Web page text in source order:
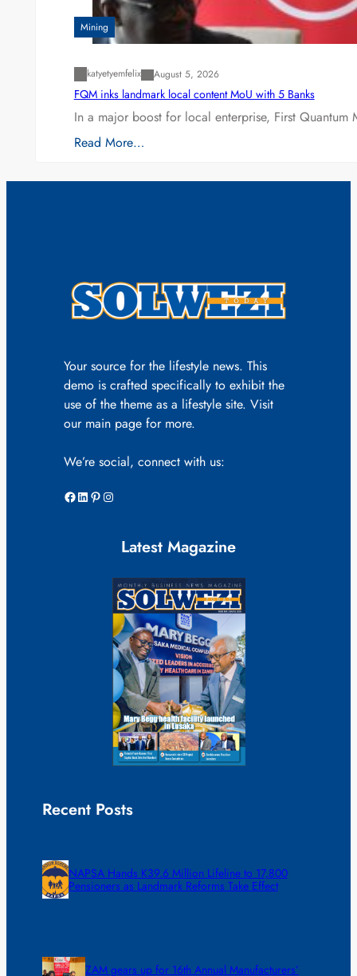
Mining
katyetyemfelix August 5, 2026
FQM inks landmark local content MoU with 5 Banks
In a major boost for local enterprise, First
Read More…
Your source for the lifestyle news. This
demo is crafted specifically to exhibit the
use of the theme as a lifestyle site. Visit
our main page for more.
We’re social, connect with us:
Facebook LinkedIn Pinterest Instagram
Latest Magazine
Recent Posts
NAPSA Hands K39.6 Million Lifeline to 17,800
Pensioners as Landmark Reforms Take Effect
ZAM gears up for 16th Annual Manufacturers’